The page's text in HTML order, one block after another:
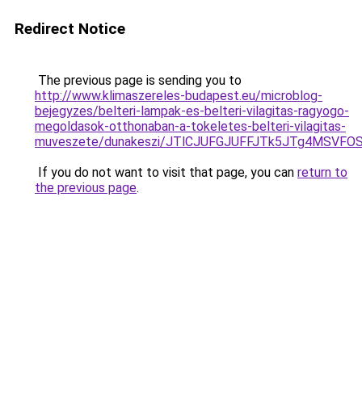
Redirect Notice
The previous page is sending you to
http://www.klimaszereles-budapest.eu/microblog-
bejegyzes/belteri-lampak-es-belteri-vilagitas-ragyogo-
megoldasok-otthonaban-a-tokeletes-belteri-vilagitas-
muveszete/dunakeszi/
If you do not want to visit that page, you can return to
the previous page.